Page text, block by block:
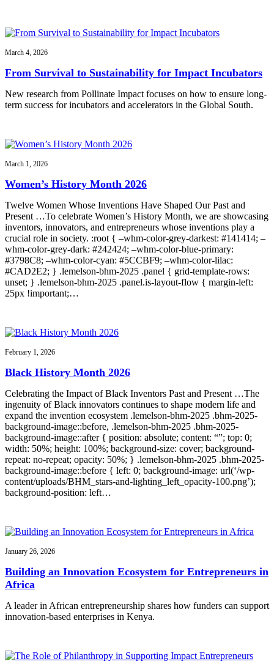
March 4, 2026
From Survival to Sustainability for Impact Incubators
New research from Pollinate Impact focuses on how to ensure long-
term success for incubators and accelerators in the Global South.
March 1, 2026
Women’s History Month 2026
Twelve Women Whose Inventions Have Shaped Our Past and
Present …To celebrate Women’s History Month, we are showcasing
inventors, innovators, and entrepreneurs whose inventions play a
crucial role in society. :root { –whm-color-grey-darkest: #141414; –
whm-color-grey-dark: #242424; –whm-color-blue-primary:
#3798C8; –whm-color-cyan: #5CCBF9; –whm-color-lilac:
#CAD2E2; } .lemelson-bhm-2025 .panel { grid-template-rows:
unset; } .lemelson-bhm-2025 .panel.is-layout-flow { margin-left:
25px !important;…
February 1, 2026
Black History Month 2026
Celebrating the Impact of Black Inventors Past and Present …The
ingenuity of Black innovators continues to shape modern life and
expand the invention ecosystem .lemelson-bhm-2025 .bhm-2025-
background-image::before, .lemelson-bhm-2025 .bhm-2025-
background-image::after { position: absolute; content: “”; top: 0;
width: 50%; height: 100%; background-size: cover; background-
repeat: no-repeat; opacity: 50%; } .lemelson-bhm-2025 .bhm-2025-
background-image::before { left: 0; background-image: url(‘/wp-
content/uploads/BHM_stars-and-lighting_left_opacity-100.png’);
background-position: left…
January 26, 2026
Building an Innovation Ecosystem for Entrepreneurs in
Africa
A leader in African entrepreneurship shares how funders can support
innovation-based enterprises in Kenya.